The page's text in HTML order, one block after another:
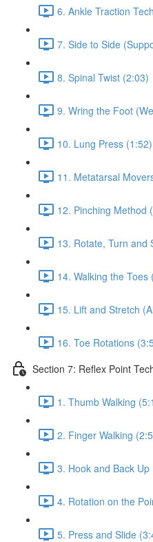
6. Ankle Traction
7. Side to Side
8. Spinal Twist (2:03)
9. Wring the Foot
10. Lung Press (1:52)
11. Metatarsal
12. Pinching Method
13. Rotate, Turn and
14. Walking the Toes
15. Lift and Stretch
16. Toe Rotations
Section 7: Reflex Point
1. Thumb Walking
2. Finger Walking
3. Hook and Back Up
4. Rotation on the
5. Press and Slide